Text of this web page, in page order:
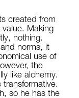
created from
Making
nothing.
norms, it
use of
the
like alchemy.
transformative.
so he has the